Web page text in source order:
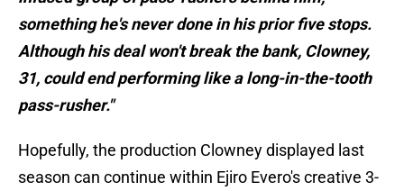
something he's never done in his prior five stops.
Although his deal won't break the bank, Clowney,
31, could end performing like a long-in-the-tooth
pass-rusher."
Hopefully, the production Clowney displayed last
season can continue within Ejiro Evero's creative 3-